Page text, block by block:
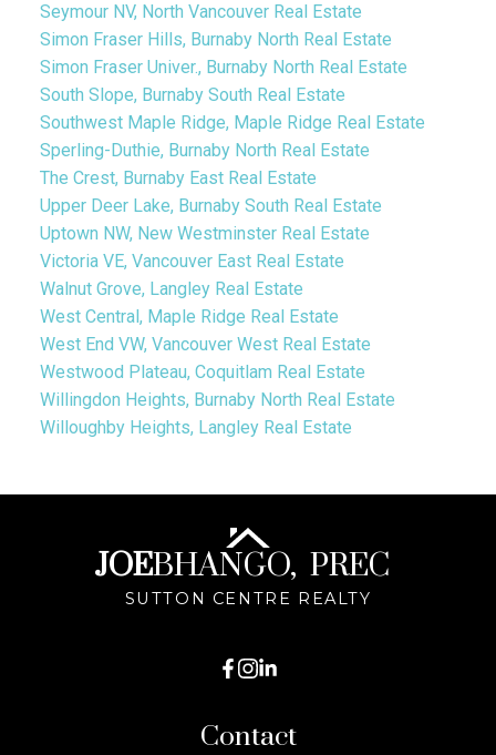
Seymour NV, North Vancouver Real Estate
Simon Fraser Hills, Burnaby North Real Estate
Simon Fraser Univer., Burnaby North Real Estate
South Slope, Burnaby South Real Estate
Southwest Maple Ridge, Maple Ridge Real Estate
Sperling-Duthie, Burnaby North Real Estate
The Crest, Burnaby East Real Estate
Upper Deer Lake, Burnaby South Real Estate
Uptown NW, New Westminster Real Estate
Victoria VE, Vancouver East Real Estate
Walnut Grove, Langley Real Estate
West Central, Maple Ridge Real Estate
West End VW, Vancouver West Real Estate
Westwood Plateau, Coquitlam Real Estate
Willingdon Heights, Burnaby North Real Estate
Willoughby Heights, Langley Real Estate
JOEBHANGO, PREC
SUTTON CENTRE REALTY
Contact